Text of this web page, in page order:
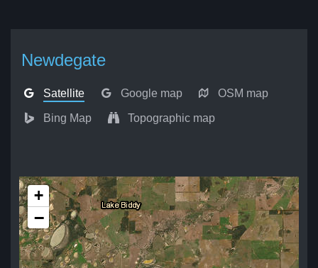
Newdegate
Satellite Google map OSM map
Bing Map Topographic map
+
−